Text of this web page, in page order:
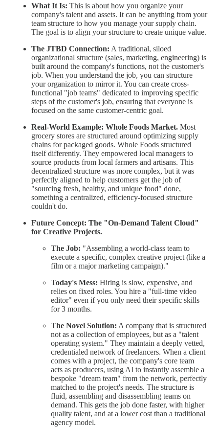
What It Is: This is about how you organize your
company's talent and assets. It can be anything from your
team structure to how you manage your supply chain.
The goal is to align your structure to create unique value.
The JTBD Connection: A traditional, siloed
organizational structure (sales, marketing, engineering) is
built around the company's functions, not the customer's
job. When you understand the job, you can structure
your organization to mirror it. You can create cross-
functional "job teams" dedicated to improving specific
steps of the customer's job, ensuring that everyone is
focused on the same customer-centric goal.
Real-World Example: Whole Foods Market. Most
grocery stores are structured around optimizing supply
chains for packaged goods. Whole Foods structured
itself differently. They empowered local managers to
source products from local farmers and artisans. This
decentralized structure was more complex, but it was
perfectly aligned to help customers get the job of
"sourcing fresh, healthy, and unique food" done,
something a centralized, efficiency-focused structure
couldn't do.
Future Concept: The "On-Demand Talent Cloud"
for Creative Projects.
The Job: "Assembling a world-class team to
execute a specific, complex creative project (like a
film or a major marketing campaign)."
Today's Mess: Hiring is slow, expensive, and
relies on fixed roles. You hire a "full-time video
editor" even if you only need their specific skills
for 3 months.
The Novel Solution: A company that is structured
not as a collection of employees, but as a "talent
operating system." They maintain a deeply vetted,
credentialed network of freelancers. When a client
comes with a project, the company's core team
acts as producers, using AI to instantly assemble a
bespoke "dream team" from the network, perfectly
matched to the project's needs. The structure is
fluid, assembling and disassembling teams on
demand. This gets the job done faster, with higher
quality talent, and at a lower cost than a traditional
agency model.